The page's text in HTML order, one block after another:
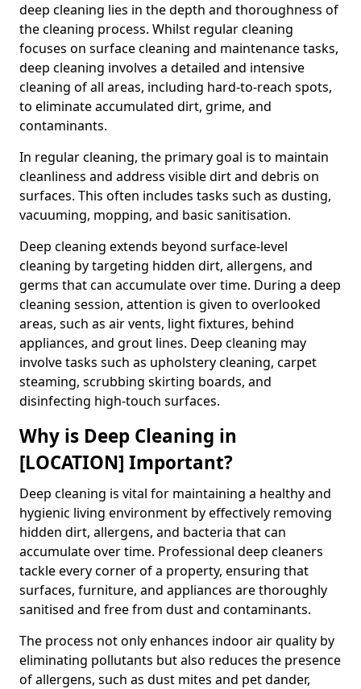
deep cleaning lies in the depth and thoroughness of
the cleaning process. Whilst regular cleaning
focuses on surface cleaning and maintenance tasks,
deep cleaning involves a detailed and intensive
cleaning of all areas, including hard-to-reach spots,
to eliminate accumulated dirt, grime, and
contaminants.
In regular cleaning, the primary goal is to maintain
cleanliness and address visible dirt and debris on
surfaces. This often includes tasks such as dusting,
vacuuming, mopping, and basic sanitisation.
Deep cleaning extends beyond surface-level
cleaning by targeting hidden dirt, allergens, and
germs that can accumulate over time. During a deep
cleaning session, attention is given to overlooked
areas, such as air vents, light fixtures, behind
appliances, and grout lines. Deep cleaning may
involve tasks such as upholstery cleaning, carpet
steaming, scrubbing skirting boards, and
disinfecting high-touch surfaces.
Why is Deep Cleaning in
[LOCATION] Important?
Deep cleaning is vital for maintaining a healthy and
hygienic living environment by effectively removing
hidden dirt, allergens, and bacteria that can
accumulate over time. Professional deep cleaners
tackle every corner of a property, ensuring that
surfaces, furniture, and appliances are thoroughly
sanitised and free from dust and contaminants.
The process not only enhances indoor air quality by
eliminating pollutants but also reduces the presence
of allergens, such as dust mites and pet dander,